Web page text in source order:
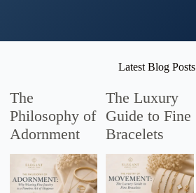
Latest Blog Posts
The
Philosophy of
Adornment
The Luxury
Guide to Fine
Bracelets